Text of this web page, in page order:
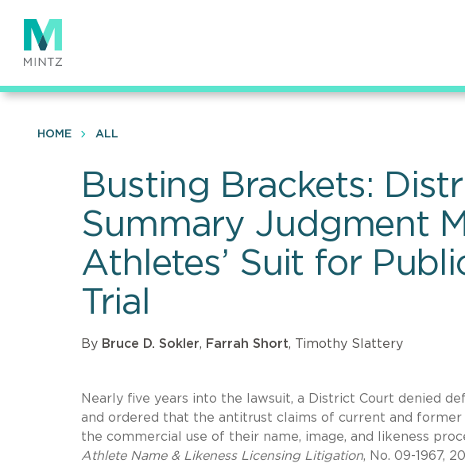
main
content
HOME ALL
Busting Brackets:
Summary Judgment
Athletes’ Suit for
Trial
By Bruce D. Sokler, Farrah Short, Timothy Slattery
Nearly five years into the lawsuit, a District Court denied
and ordered that the antitrust claims of current and
the commercial use of their name, image, and likeness
Athlete Name & Likeness Licensing Litigation, No. 09-1967,